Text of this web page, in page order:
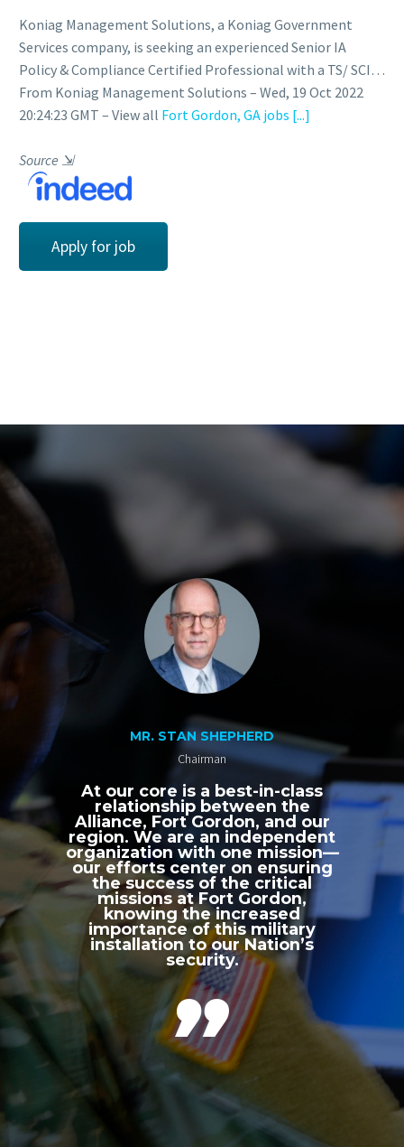
Koniag Management Solutions, a Koniag Government
Services company, is seeking an experienced Senior IA
Policy & Compliance Certified Professional with a TS/ SCI…
From Koniag Management Solutions – Wed, 19 Oct 2022
20:24:23 GMT – View all Fort Gordon, GA jobs [...]
Source ⇲
Apply for job
MR. STAN SHEPHERD
Chairman
At our core is a best-in-class
relationship between the
Alliance, Fort Gordon, and our
region. We are an independent
organization with one mission—
our efforts center on ensuring
the success of the critical
missions at Fort Gordon,
knowing the increased
importance of this military
installation to our Nation’s
security.
